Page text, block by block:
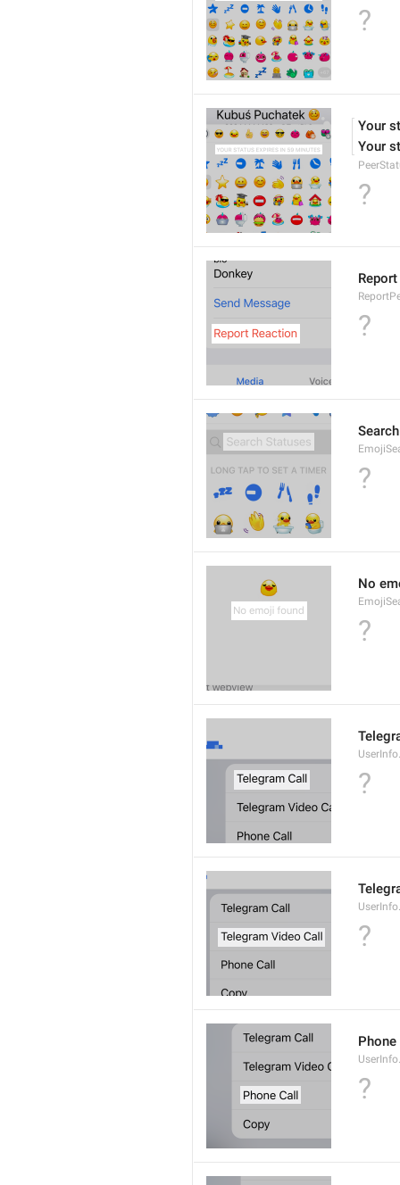
?
Your
Your
?
?
?
No
?
?
?
Phone
?